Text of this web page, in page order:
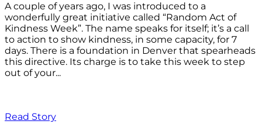
A couple of years ago, I was introduced to a
wonderfully great initiative called “Random Act of
Kindness Week”. The name speaks for itself; it’s a call
to action to show kindness, in some capacity, for 7
days. There is a foundation in Denver that spearheads
this directive. Its charge is to take this week to step
out of your...
Read Story